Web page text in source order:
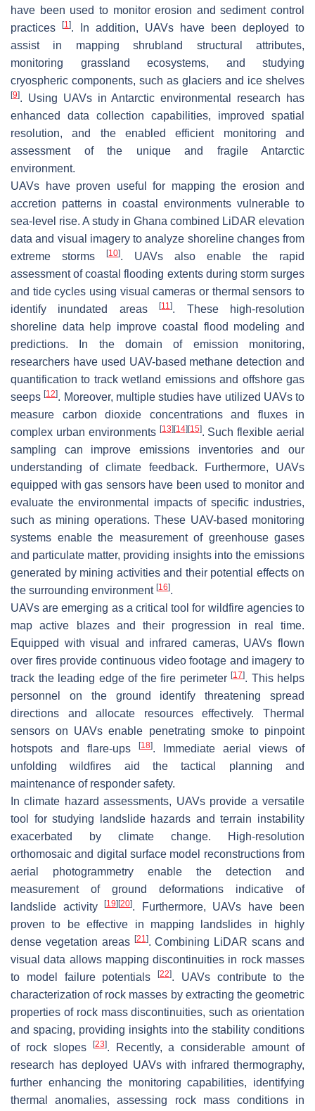
have been used to monitor erosion and sediment control
practices
[1]. In addition, UAVs have been deployed to
assist in mapping shrubland structural attributes,
monitoring grassland ecosystems, and studying
cryospheric components, such as glaciers and ice shelves
[9]. Using UAVs in Antarctic environmental research has
enhanced data collection capabilities, improved spatial
resolution, and the enabled efficient monitoring and
assessment of the unique and fragile Antarctic
environment.
UAVs have proven useful for mapping the erosion and
accretion patterns in coastal environments vulnerable to
sea-level rise. A study in Ghana combined LiDAR elevation
data and visual imagery to analyze shoreline changes from
extreme storms
[10]. UAVs also enable the rapid
assessment of coastal flooding extents during storm surges
and tide cycles using visual cameras or thermal sensors to
identify inundated areas[11]. These high-resolution
shoreline data help improve coastal flood modeling and
predictions. In the domain of emission monitoring,
researchers have used UAV-based methane detection and
quantification to track wetland emissions and offshore gas
seeps[12]. Moreover, multiple studies have utilized UAVs to
measure carbon dioxide concentrations and fluxes in
complex urban environments [13] [14] [15]. Such flexible aerial
sampling can improve emissions inventories and our
understanding of climate feedback. Furthermore, UAVs
equipped with gas sensors have been used to monitor and
evaluate the environmental impacts of specific industries,
such as mining operations. These UAV-based monitoring
systems enable the measurement of greenhouse gases
and particulate matter, providing insights into the emissions
generated by mining activities and their potential effects on
the surrounding environment [16].
UAVs are emerging as a critical tool for wildfire agencies to
map active blazes and their progression in real time.
Equipped with visual and infrared cameras, UAVs flown
over fires provide continuous video footage and imagery to
track the leading edge of the fire perimeter [17]. This helps
personnel on the ground identify threatening spread
directions and allocate resources effectively. Thermal
sensors on UAVs enable penetrating smoke to pinpoint
hotspots and flare-ups
[18]. Immediate aerial views of
unfolding wildfires aid the tactical planning and
maintenance of responder safety.
In climate hazard assessments, UAVs provide a versatile
tool for studying landslide hazards and terrain instability
exacerbated by climate change. High-resolution
orthomosaic and digital surface model reconstructions from
aerial photogrammetry enable the detection and
measurement of ground deformations indicative of
landslide activity
[19] [20]. Furthermore, UAVs have been
proven to be effective in mapping landslides in highly
dense vegetation areas [21]. Combining LiDAR scans and
visual data allows mapping discontinuities in rock masses
to model failure potentials
[22]. UAVs contribute to the
characterization of rock masses by extracting the geometric
properties of rock mass discontinuities, such as orientation
and spacing, providing insights into the stability conditions
of rock slopes
[23]. Recently, a considerable amount of
research has deployed UAVs with infrared thermography,
further enhancing the monitoring capabilities, identifying
thermal anomalies, assessing rock mass conditions in